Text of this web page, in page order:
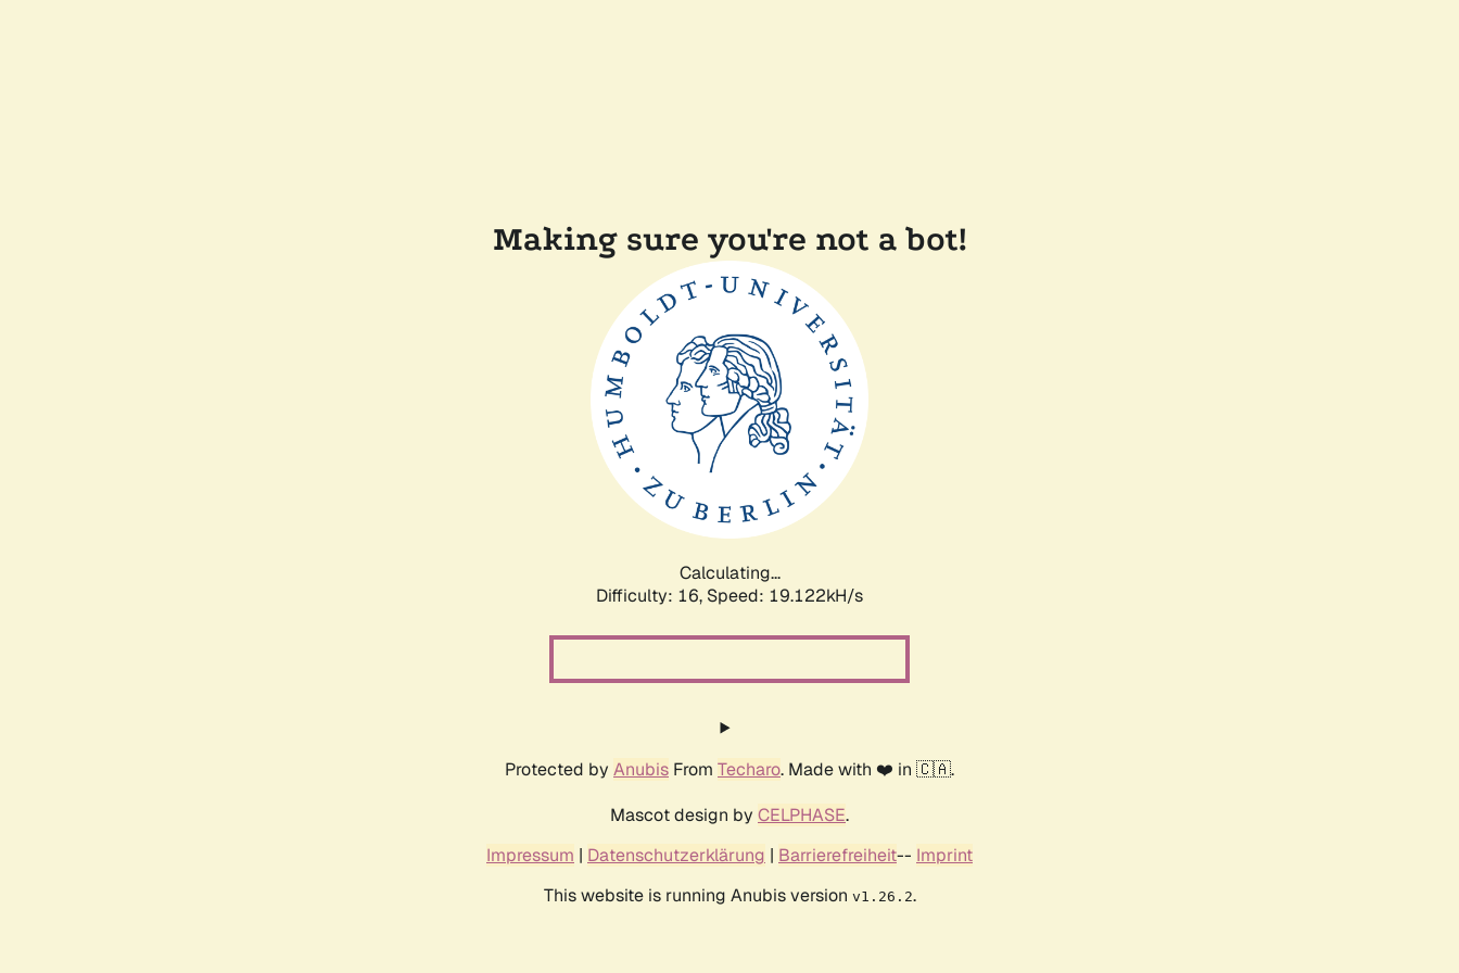
Making sure you're not a bot!
Calculating...
Difficulty: 16, Speed: 19.122kH/s
Protected by Anubis From Techaro. Made with ❤️ in 🇨🇦.
Mascot design by CELPHASE.
Impressum | Datenschutzerklärung | Barrierefreiheit-- Imprint
This website is running Anubis version v1.26.2.